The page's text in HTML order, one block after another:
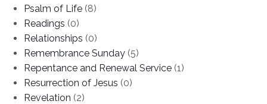
Psalm of Life (8)
Readings (0)
Relationships (0)
Remembrance Sunday (5)
Repentance and Renewal Service (1)
Resurrection of Jesus (0)
Revelation (2)